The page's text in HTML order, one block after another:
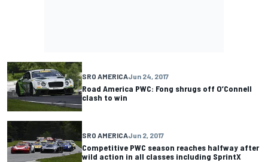
SRO AMERICAJun 24, 2017
Road America PWC: Fong shrugs off O’Connell
clash to win
SRO AMERICAJun 2, 2017
Competitive PWC season reaches halfway after
wild action in all classes including SprintX